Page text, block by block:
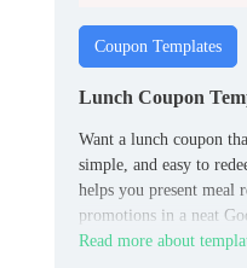
Coupon Templates
Lunch Coupon
Want a lunch coupon
simple, and easy to
helps you present meal
promotions in a neat
Read more about